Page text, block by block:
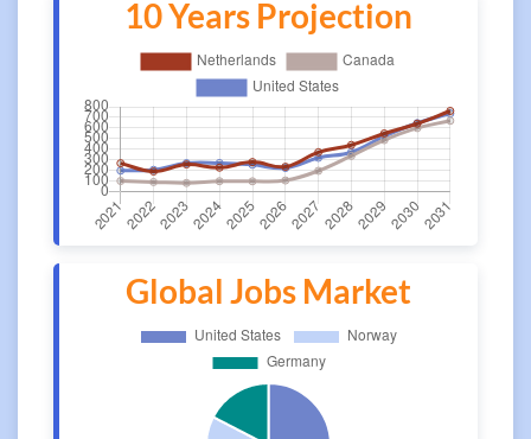
10 Years Projection
Global Jobs Market